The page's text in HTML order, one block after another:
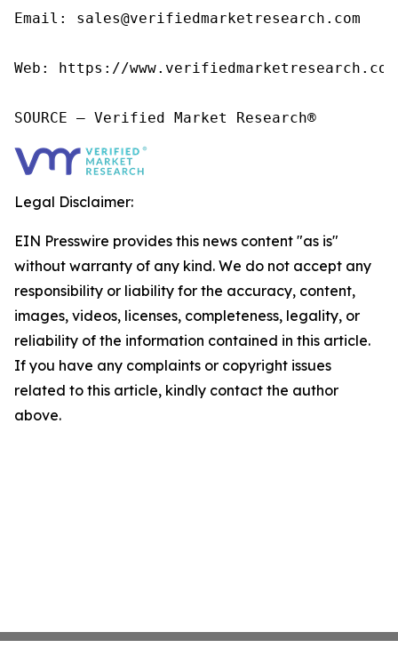
Email: sales@verifiedmarketresearch.com
Web: https://
SOURCE – Verified Market Research®
Legal Disclaimer:
EIN Presswire provides this news content "as is"
without warranty of any kind. We do not accept any
responsibility or liability for the accuracy, content,
images, videos, licenses, completeness, legality, or
reliability of the information contained in this article.
If you have any complaints or copyright issues
related to this article, kindly contact the author
above.